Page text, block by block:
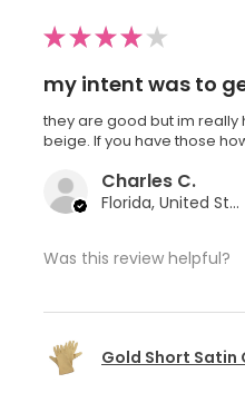
★★★★ ★
my intent was to
they are good but im really
beige. If you have those
Charles C.
Florida, United States
Was this review helpful?
Gold Short Satin